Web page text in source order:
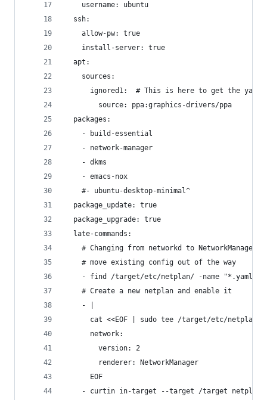
    username: ubuntu
  ssh:
    allow-pw: true
    install-server: true
  apt:
    sources:
ignored1:  # This is here to get the yaml
        source: ppa:graphics-drivers/ppa
  packages:
    - build-essential
    - network-manager
    - dkms
    - emacs-nox
    #- ubuntu-desktop-minimal^
  package_update: true
  package_upgrade: true
  late-commands:
    # Changing from networkd to NetworkManager
    # move existing config out of the way
- find /target/etc/netplan/ -name "*.yaml"
    # Create a new netplan and enable it
    - |
cat <<EOF | sudo tee /target/etc/netplan/
      network:
        version: 2
        renderer: NetworkManager
      EOF
- curtin in-target --target /target netplan